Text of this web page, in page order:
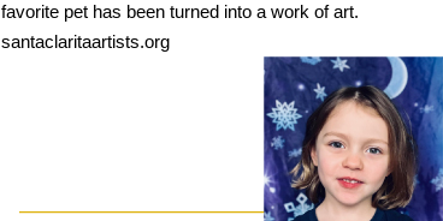
favorite pet has been turned into a work of art.
santaclaritaartists.org